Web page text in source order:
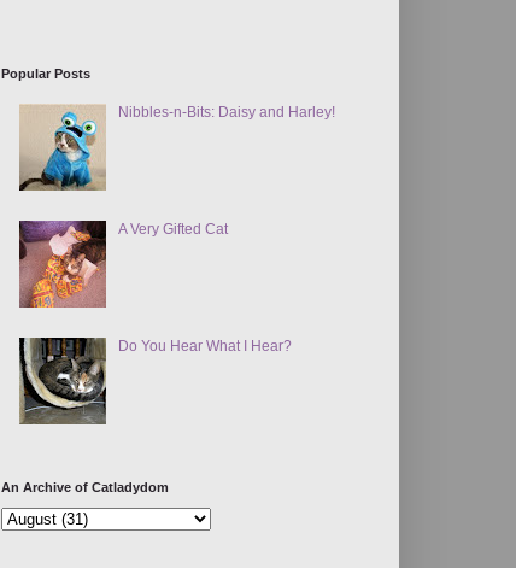
Popular Posts
Nibbles-n-Bits: Daisy and Harley!
A Very Gifted Cat
Do You Hear What I Hear?
An Archive of Catladydom